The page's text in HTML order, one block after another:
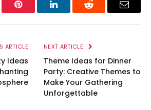
Pinterest LinkedInReddit Email
ARTICLE
Ideas
NEXT ARTICLE
Theme Ideas for Dinner
Party: Creative Themes to
Make Your Gathering
Unforgettable